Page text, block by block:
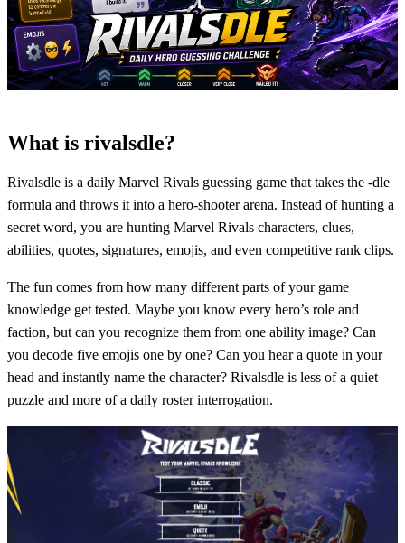
What is rivalsdle?
Rivalsdle is a daily Marvel Rivals guessing game that takes the -dle
formula and throws it into a hero-shooter arena. Instead of hunting a
secret word, you are hunting Marvel Rivals characters, clues,
abilities, quotes, signatures, emojis, and even competitive rank clips.
The fun comes from how many different parts of your game
knowledge get tested. Maybe you know every hero’s role and
faction, but can you recognize them from one ability image? Can
you decode five emojis one by one? Can you hear a quote in your
head and instantly name the character? Rivalsdle is less of a quiet
puzzle and more of a daily roster interrogation.